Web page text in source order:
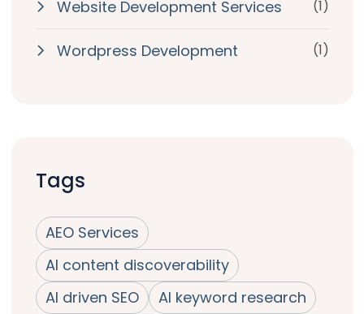
Website Development Services (1)
Wordpress Development (1)
Tags
AEO Services
AI content discoverability
AI driven SEO
AI keyword research